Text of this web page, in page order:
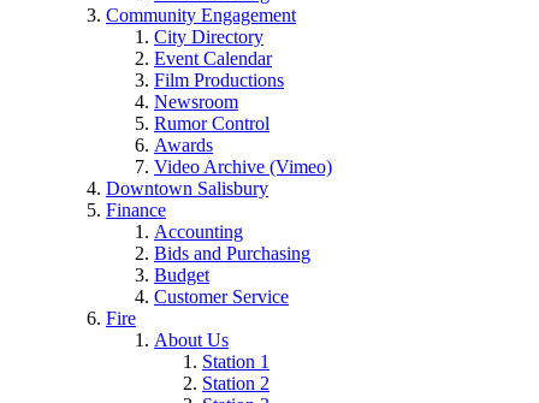
Community Engagement
City Directory
Event Calendar
Film Productions
Newsroom
Rumor Control
Awards
Video Archive (Vimeo)
Downtown Salisbury
Finance
Accounting
Bids and Purchasing
Budget
Customer Service
Fire
About Us
Station 1
Station 2